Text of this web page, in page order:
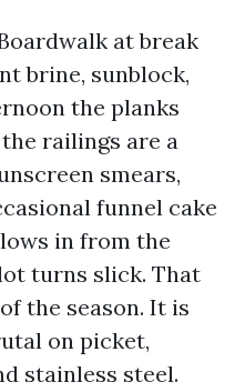
at break
brine, sunblock,
the planks
railings are a
smears,
funnel cake
in from the
turns slick. That
the season. It is
on picket,
stainless steel.